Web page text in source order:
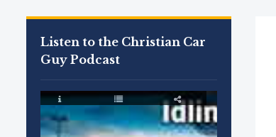
Listen to the Christian Car
Guy Podcast